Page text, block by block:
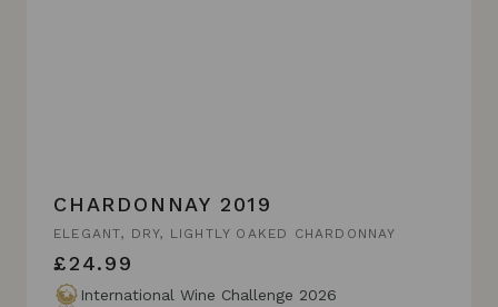
CHARDONNAY 2019
ELEGANT, DRY, LIGHTLY OAKED CHARDONNAY
£24.99
International Wine Challenge 2026